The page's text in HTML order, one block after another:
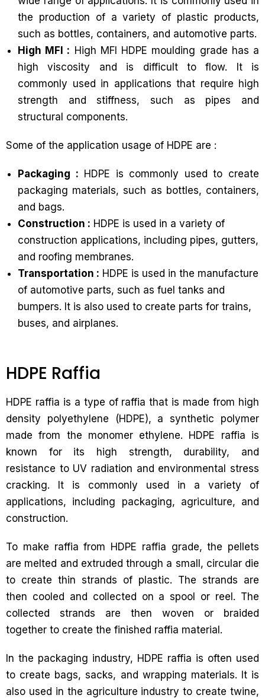
the production of a variety of plastic products,
such as bottles, containers, and automotive parts.
High MFI : High MFI HDPE moulding grade has a
high viscosity and is difficult to flow. It is
commonly used in applications that require high
strength and stiffness, such as pipes and
structural components.
Some of the application usage of HDPE are :
Packaging : HDPE is commonly used to create
packaging materials, such as bottles, containers,
and bags.
Construction : HDPE is used in a variety of
construction applications, including pipes, gutters,
and roofing membranes.
Transportation : HDPE is used in the manufacture
of automotive parts, such as fuel tanks and
bumpers. It is also used to create parts for trains,
buses, and airplanes.
HDPE Raffia
HDPE raffia is a type of raffia that is made from high
density polyethylene (HDPE), a synthetic polymer
made from the monomer ethylene. HDPE raffia is
known for its high strength, durability, and
resistance to UV radiation and environmental stress
cracking. It is commonly used in a variety of
applications, including packaging, agriculture, and
construction.
To make raffia from HDPE raffia grade, the pellets
are melted and extruded through a small, circular die
to create thin strands of plastic. The strands are
then cooled and collected on a spool or reel. The
collected strands are then woven or braided
together to create the finished raffia material.
In the packaging industry, HDPE raffia is often used
to create bags, sacks, and wrapping materials. It is
also used in the agriculture industry to create twine,